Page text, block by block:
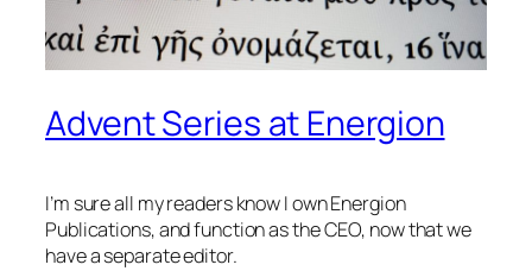
Advent Series at Energion
I’m sure all my readers know I own Energion
Publications, and function as the CEO, now that we
have a separate editor.